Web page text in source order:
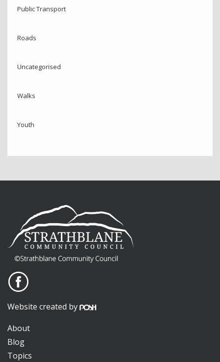
Public Transport
Roads
Uncategorised
Walks
Youth
Website created by
About
Blog
Topics